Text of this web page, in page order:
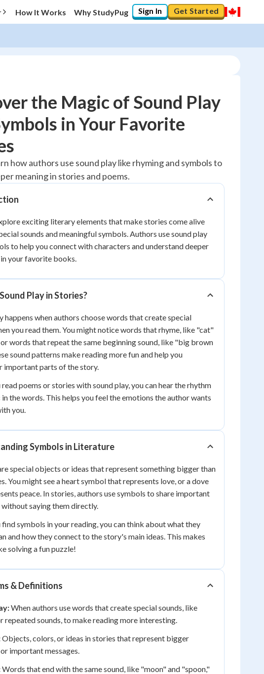
How It Works Why StudyPug Sign In Get Started
the Magic of Sound Play
in Your Favorite
how authors use sound play like rhyming and symbols to
meaning in stories and poems.
exciting literary elements that make stories come alive
sounds and meaningful symbols. Authors use sound play
to help you connect with characters and understand deeper
your favorite books.
Play in Stories?
happens when authors choose words that create special
you read them. You might notice words that rhyme, like "cat"
words that repeat the same beginning sound, like "big brown
sound patterns make reading more fun and help you
important parts of the story.
read poems or stories with sound play, you can hear the rhythm
in the words. This helps you feel the emotions the author wants
you.
Symbols in Literature
special objects or ideas that represent something bigger than
You might see a heart symbol that represents love, or a dove
peace. In stories, authors use symbols to share important
without saying them directly.
find symbols in your reading, you can think about what they
and how they connect to the story's main ideas. This makes
solving a fun puzzle!
& Definitions
When authors use words that create special sounds, like
repeated sounds, to make reading more interesting.
Objects, colors, or ideas in stories that represent bigger
important messages.
Words that end with the same sound, like "moon" and "spoon,"